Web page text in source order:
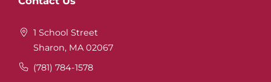
Footer
1 School Street
Sharon, MA 02067
(781) 784-1578